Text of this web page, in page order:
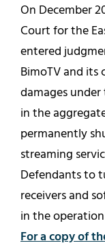
On December
Court for the
entered
BimoTV and
damages
in the
permanently
streaming
Defendants to
receivers and
in the
For a copy of